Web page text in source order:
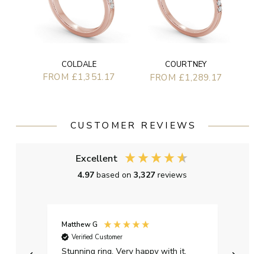
COLDALE
FROM £1,351.17
COURTNEY
FROM £1,289.17
CUSTOMER REVIEWS
Excellent
4.97based on3,327reviews
Matthew G
Verified Customer
Stunning ring. Very happy with it.